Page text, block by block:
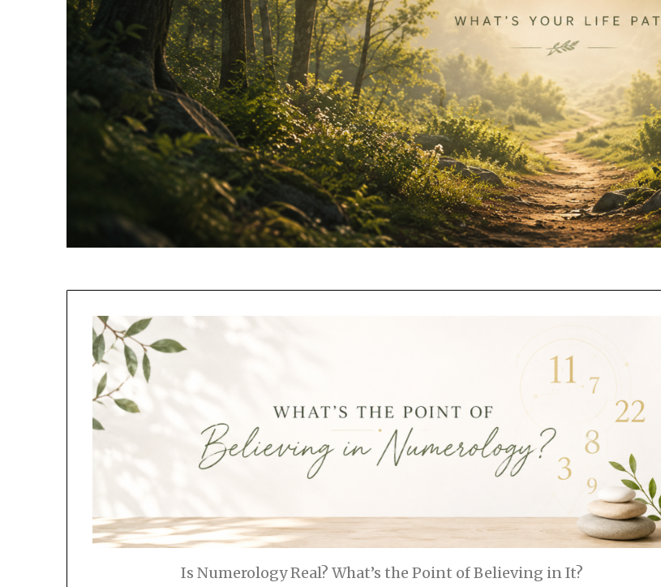
Is Numerology Real? What’s the Point of Believing in It?